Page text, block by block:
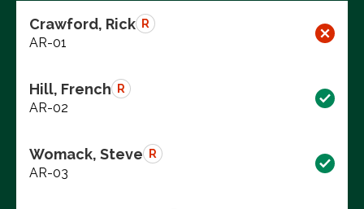
Crawford, Rick R
AR-01
Hill, French R
AR-02
Womack, Steve R
AR-03